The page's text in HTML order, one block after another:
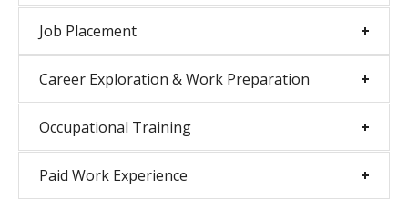
Job Placement
Career Exploration & Work Preparation
Occupational Training
Paid Work Experience